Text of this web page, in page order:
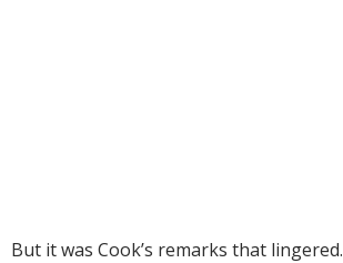
But it was Cook’s remarks that lingered.